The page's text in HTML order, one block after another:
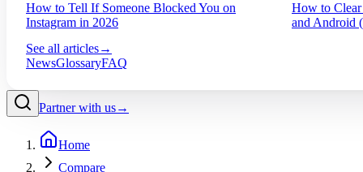
How to Tell If Someone Blocked You on
Instagram in 2026
How to Clear
and Android
See all articles→
NewsGlossaryFAQ
Partner with us→
Home
Compare